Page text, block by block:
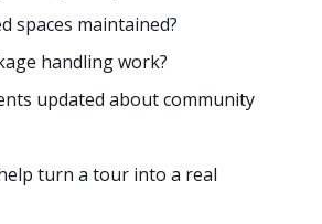
spaces maintained?
handling work?
updated about community
turn a tour into a real